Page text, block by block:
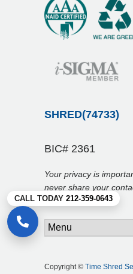
CALL TODAY 212-359-0643
SHRED(74733)
BIC# 2361
Your privacy is
never share your
anyone.
Copyright © Time Shred